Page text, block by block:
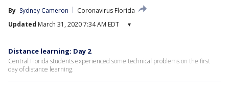
By Sydney Cameron
Coronavirus Florida
Updated March 31, 2020 7:34 AM EDT ▾
Distance learning: Day 2
Central Florida students experienced some technical problems on the first
day of distance learning.